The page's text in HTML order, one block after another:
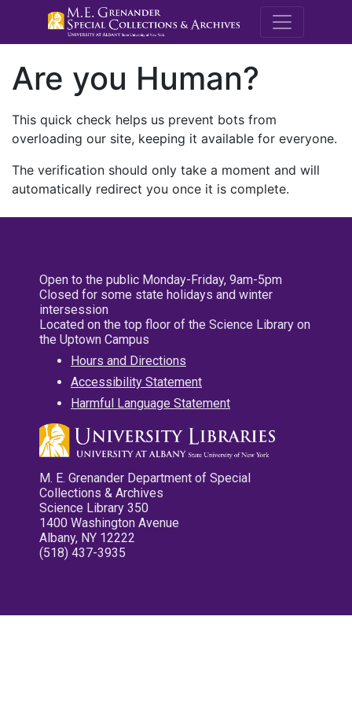
M.E.
Are you Human?
This quick check helps us prevent bots from
overloading our site, keeping it available for everyone.
The verification should only take a moment and will
automatically redirect you once it is complete.
Open to the public Monday-Friday, 9am-5pm
Closed for some state holidays and winter
intersession
Located on the top floor of the Science Library on
the Uptown Campus
Hours and Directions
Accessibility Statement
Harmful Language Statement
M. E. Grenander Department of Special
Collections & Archives
Science Library 350
1400 Washington Avenue
Albany, NY 12222
(518) 437-3935